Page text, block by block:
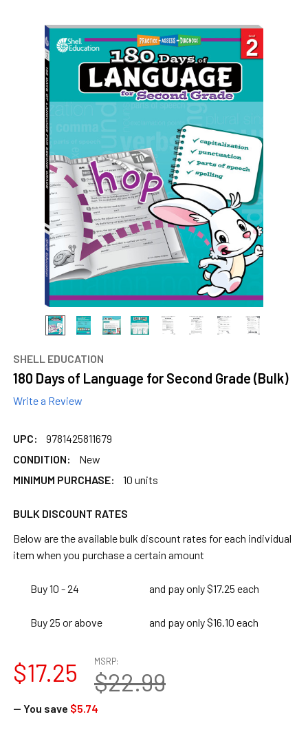
SHELL EDUCATION
180 Days of Language for Second Grade (Bulk)
Write a Review
UPC:
9781425811679
CONDITION:
New
MINIMUM PURCHASE:
10 units
BULK DISCOUNT RATES
Below are the available bulk discount rates for each individual
item when you purchase a certain amount
Buy 10 - 24 and pay only $17.25 each
Buy 25 or above and pay only $16.10 each
MSRP:
$22.99
$17.25
— You save $5.74